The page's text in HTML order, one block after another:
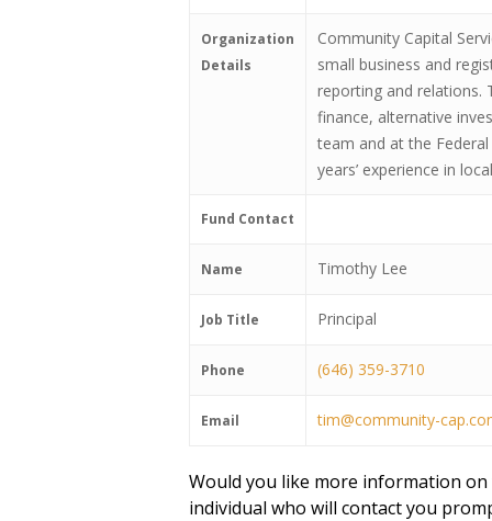
Organization
Details
Community Capital
small business and
reporting and relations.
finance, alternative
team and at the
years’ experience in
Fund Contact
Name Timothy Lee
Job Title Principal
Phone (646) 359-3710
Email tim@community-
Would you like more information
individual who will contact you